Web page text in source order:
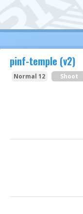
pinf-temple (v2)
Normal 12 Shoot